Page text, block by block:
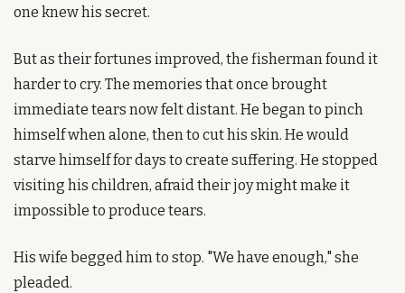
one knew his secret.
But as their fortunes improved, the fisherman found it
harder to cry. The memories that once brought
immediate tears now felt distant. He began to pinch
himself when alone, then to cut his skin. He would
starve himself for days to create suffering. He stopped
visiting his children, afraid their joy might make it
impossible to produce tears.
His wife begged him to stop. "We have enough," she
pleaded.